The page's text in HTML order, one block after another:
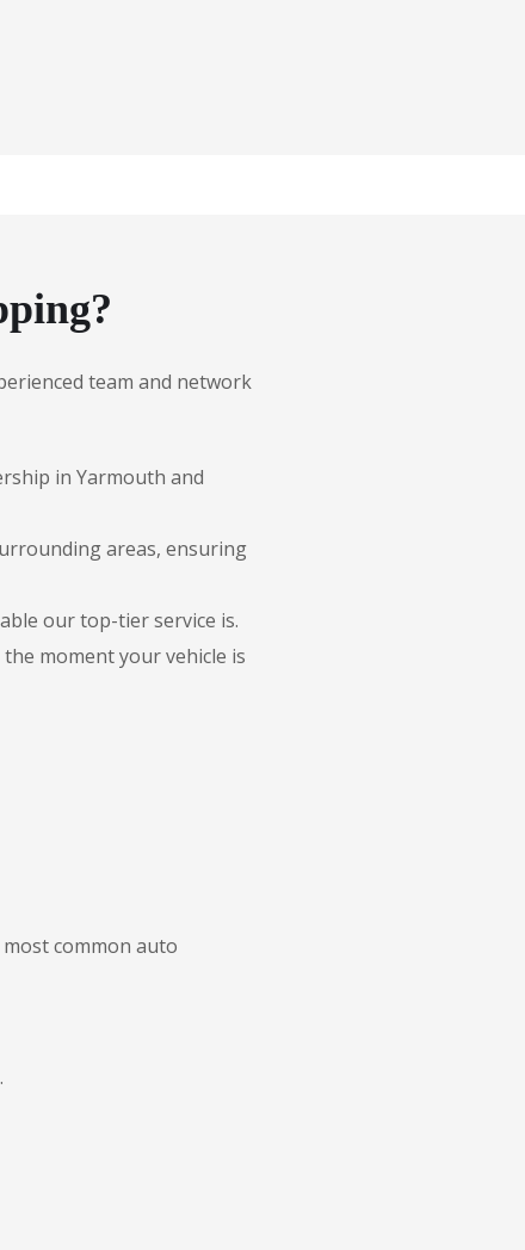
team and network
in Yarmouth and
areas, ensuring
our top-tier service is.
moment your vehicle is
common auto